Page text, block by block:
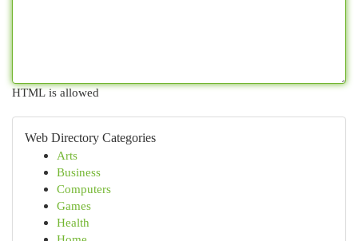
HTML is allowed
Web Directory Categories
Arts
Business
Computers
Games
Health